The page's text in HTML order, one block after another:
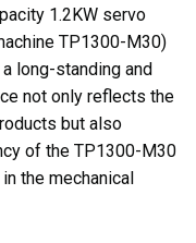
1.2KW servo
TP1300-M30)
long-standing and
not only reflects the
but also
of the TP1300-M30
the mechanical